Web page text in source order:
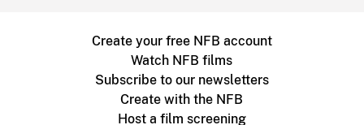
Create your free NFB account
Watch NFB films
Subscribe to our newsletters
Create with the NFB
Host a film screening